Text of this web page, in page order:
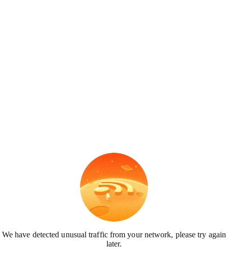
We have detected unusual traffic from your network, please try again
later.